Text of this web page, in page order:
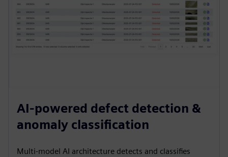
AI-powered defect detection &
anomaly classification
Multi-model AI architecture detects and classifies